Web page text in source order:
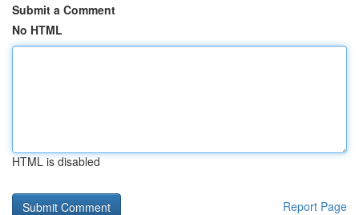
Submit a Comment
No HTML
HTML is disabled
Report Page